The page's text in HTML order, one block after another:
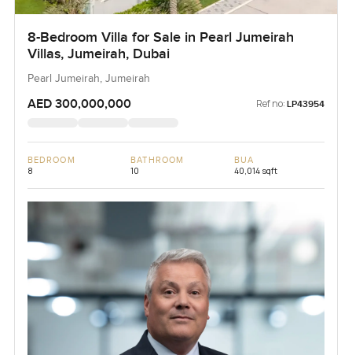
8-Bedroom Villa for Sale in Pearl Jumeirah
Villas, Jumeirah, Dubai
Pearl Jumeirah, Jumeirah
AED 300,000,000 Ref no: LP43954
BEDROOM
8
BATHROOM
10
BUA
40,014 sqft